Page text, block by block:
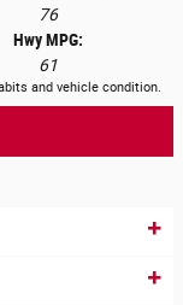
76
Hwy MPG:
61
and vehicle condition.